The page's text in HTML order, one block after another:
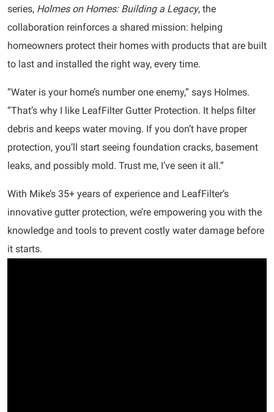
series, Holmes on Homes: Building a Legacy, the
collaboration reinforces a shared mission: helping
homeowners protect their homes with products that are built
to last and installed the right way, every time.
“Water is your home’s number one enemy,” says Holmes.
“That’s why I like LeafFilter Gutter Protection. It helps filter
debris and keeps water moving. If you don’t have proper
protection, you’ll start seeing foundation cracks, basement
leaks, and possibly mold. Trust me, I’ve seen it all.”
With Mike’s 35+ years of experience and LeafFilter’s
innovative gutter protection, we’re empowering you with the
knowledge and tools to prevent costly water damage before
it starts.